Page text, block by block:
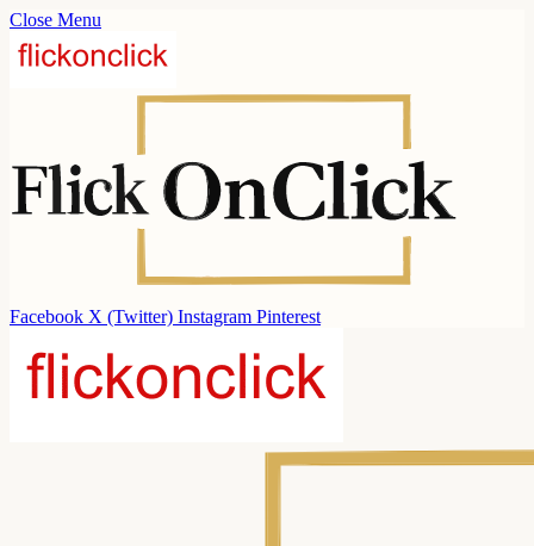
Close Menu
Facebook X (Twitter) Instagram Pinterest